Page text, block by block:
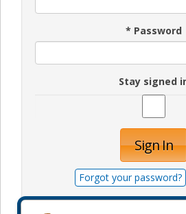
* Password
Stay signed
Sign In
Forgot your password?